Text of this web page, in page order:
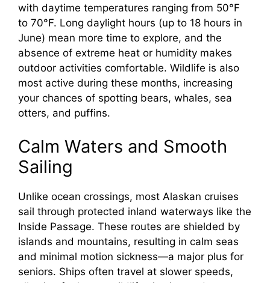
with daytime temperatures ranging from 50°F
to 70°F. Long daylight hours (up to 18 hours in
June) mean more time to explore, and the
absence of extreme heat or humidity makes
outdoor activities comfortable. Wildlife is also
most active during these months, increasing
your chances of spotting bears, whales, sea
otters, and puffins.
Calm Waters and Smooth
Sailing
Unlike ocean crossings, most Alaskan cruises
sail through protected inland waterways like the
Inside Passage. These routes are shielded by
islands and mountains, resulting in calm seas
and minimal motion sickness—a major plus for
seniors. Ships often travel at slower speeds,